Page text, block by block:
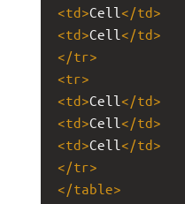
<td>Cell </td>
<td>Cell </td>
</tr>
<tr>
<td>Cell </td>
<td>Cell </td>
<td>Cell </td>
</tr>
</table>